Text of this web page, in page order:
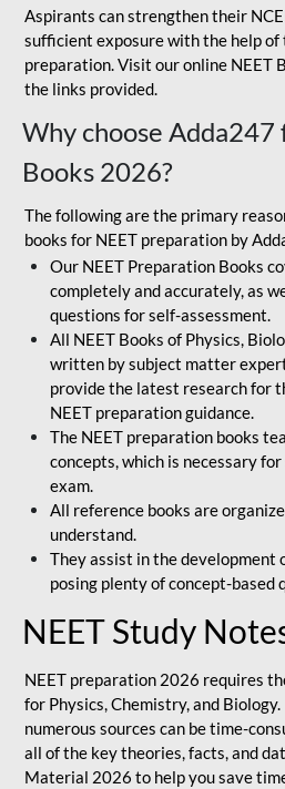
Aspirants can strengthen their
sufficient exposure with the help of
preparation. Visit our online NEET
the links provided.
Why choose Adda247
Books 2026?
The following are the primary
books for NEET preparation by
Our NEET Preparation Books
completely and accurately, as
questions for self-assessment.
All NEET Books of Physics,
written by subject matter
provide the latest research for
NEET preparation guidance.
The NEET preparation books
concepts, which is necessary
exam.
All reference books are
understand.
They assist in the
posing plenty of concept-based
NEET Study
NEET preparation 2026 requires
for Physics, Chemistry, and
numerous sources can be time-
all of the key theories, facts, and
Material 2026 to help you save